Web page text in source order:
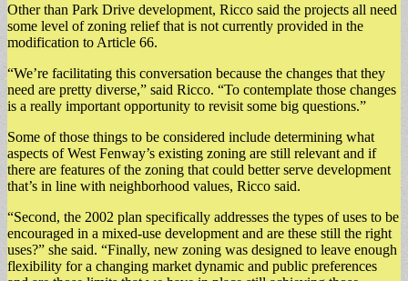
Other than Park Drive development, Ricco said the projects all need
some level of zoning relief that is not currently provided in the
modification to Article 66.
“We’re facilitating this conversation because the changes that they
need are pretty diverse,” said Ricco. “To contemplate those changes
is a really important opportunity to revisit some big questions.”
Some of those things to be considered include determining what
aspects of West Fenway’s existing zoning are still relevant and if
there are features of the zoning that could better serve development
that’s in line with neighborhood values, Ricco said.
“Second, the 2002 plan specifically addresses the types of uses to be
encouraged in a mixed-use development and are these still the right
uses?” she said. “Finally, new zoning was designed to leave enough
flexibility for a changing market dynamic and public preferences